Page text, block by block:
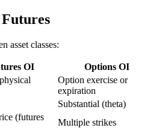
asset classes:
OI
Options OI
Option exercise or
expiration
Substantial (theta)
(futures
Multiple strikes